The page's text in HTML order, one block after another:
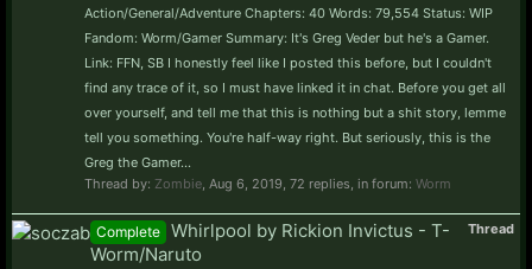
Action/General/Adventure Chapters: 40 Words: 79,554 Status: WIP
Fandom: Worm/Gamer Summary: It's Greg Veder but he's a Gamer.
Link: FFN, SB I honestly feel like I posted this before, but I couldn't
find any trace of it, so I must have linked it in chat. Before you get all
over yourself, and tell me that this is nothing but a shit story, lemme
tell you something. You're half-way right. But seriously, this is the
Greg the Gamer...
Thread by: Zombie Aug 6, 2019 , 72 replies, in forum: Worm
Thread
Complete Whirlpool by Rickion Invictus - T-
Worm/Naruto